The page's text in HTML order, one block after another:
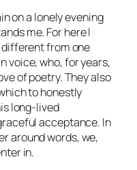
on a lonely evening
me. For here I
different from one
voice, who, for years,
of poetry. They also
to honestly
long-lived
acceptance. In
around words, we,
in.